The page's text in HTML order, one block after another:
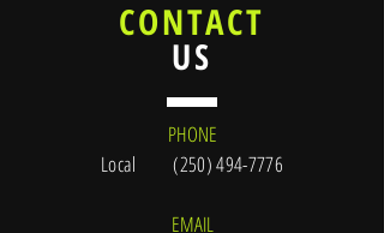
CONTACT
US
PHONE
Local(250) 494-7776
EMAIL